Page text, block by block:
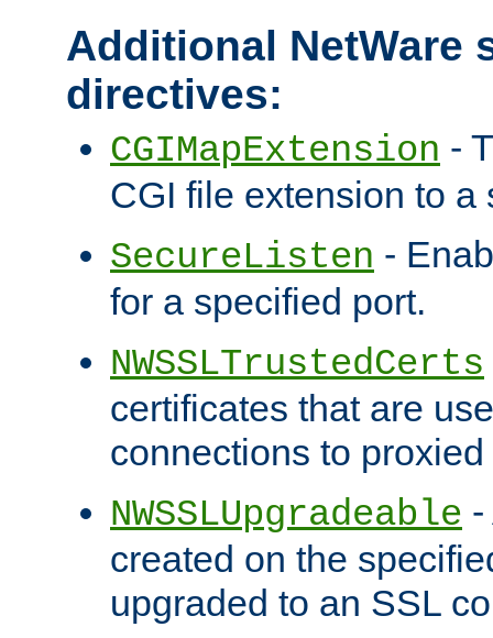
Additional NetWare
directives:
CGIMapExtension -
CGI file extension to a
SecureListen -
for a specified port.
NWSSLTrustedCerts
certificates that are
connections to
NWSSLUpgradeable
created on the
upgraded to an SSL